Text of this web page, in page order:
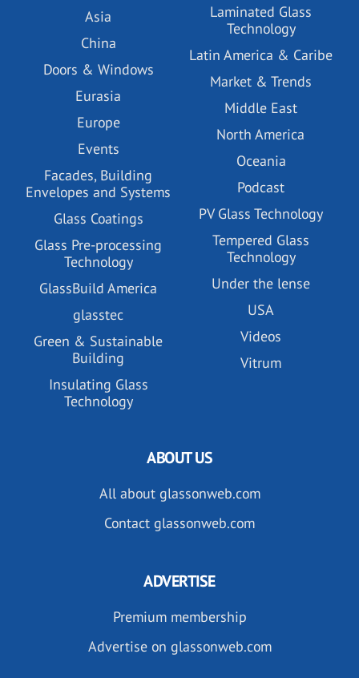
Asia
China
Doors & Windows
Eurasia
Europe
Events
Facades, Building
Envelopes and Systems
Glass Coatings
Glass Pre-processing
Technology
GlassBuild America
glasstec
Green & Sustainable
Building
Insulating Glass
Technology
Laminated Glass
Technology
Latin America & Caribe
Market & Trends
Middle East
North America
Oceania
Podcast
PV Glass Technology
Tempered Glass
Technology
Under the lense
USA
Videos
Vitrum
ABOUT US
All about glassonweb.com
Contact glassonweb.com
ADVERTISE
Premium membership
Advertise on glassonweb.com